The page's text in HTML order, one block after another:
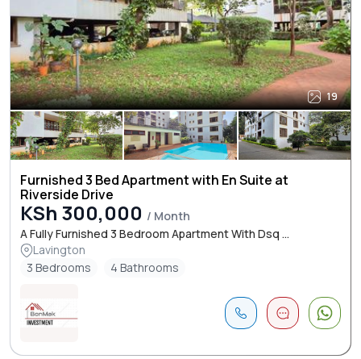
19
Furnished 3 Bed Apartment with En Suite at
Riverside Drive
KSh 300,000 / Month
A Fully Furnished 3 Bedroom Apartment With Dsq ...
Lavington
3 Bedrooms
4 Bathrooms